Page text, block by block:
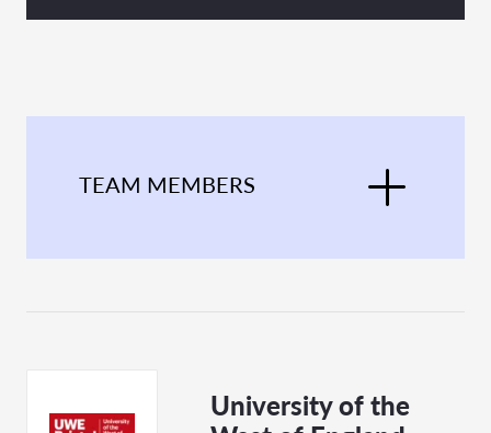
TEAM MEMBERS
University of the